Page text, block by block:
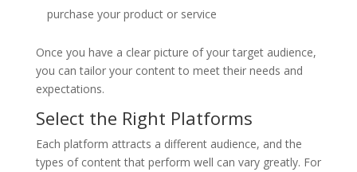
purchase your product or service
Once you have a clear picture of your target audience,
you can tailor your content to meet their needs and
expectations.
Select the Right Platforms
Each platform attracts a different audience, and the
types of content that perform well can vary greatly. For